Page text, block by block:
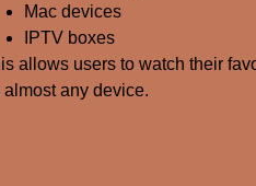
Mac devices
IPTV boxes
allows users to watch their
almost any device.